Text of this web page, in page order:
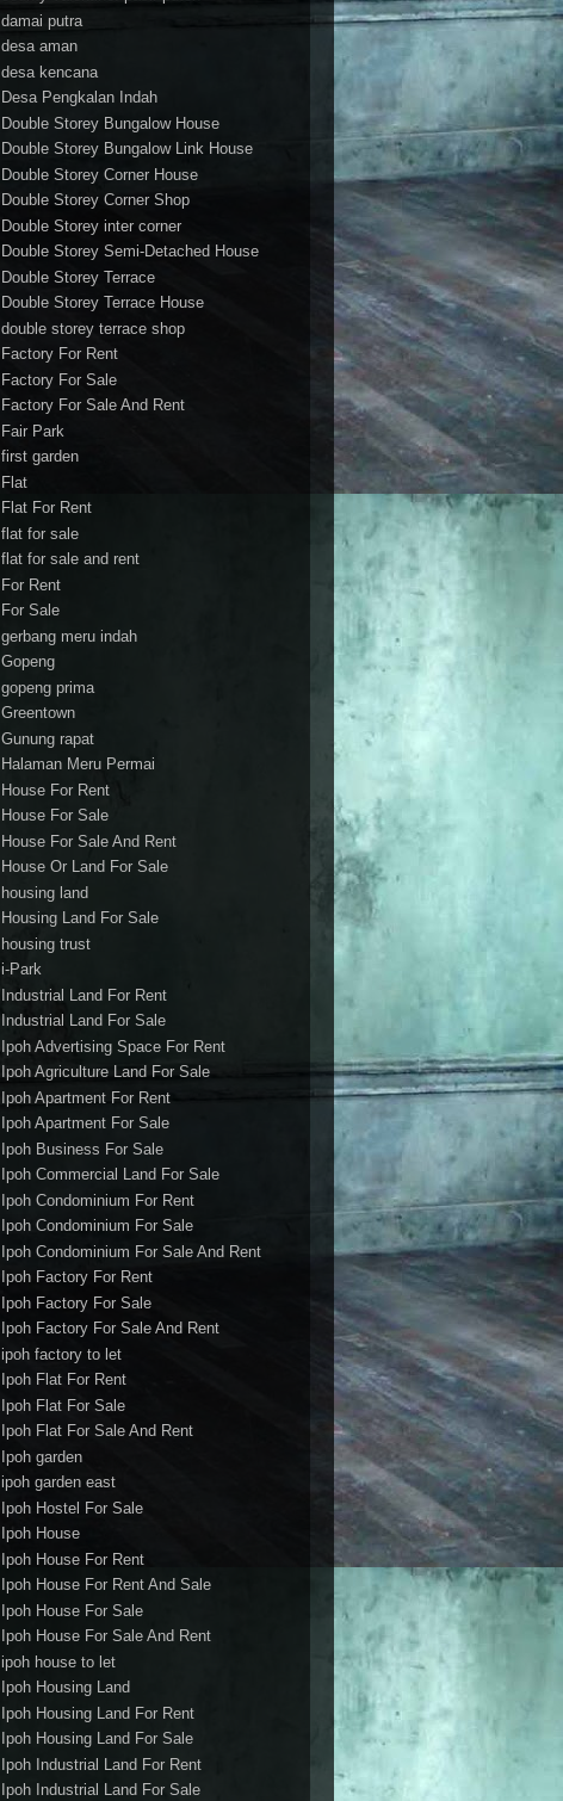
damai putra
desa aman
desa kencana
Desa Pengkalan Indah
Double Storey Bungalow House
Double Storey Bungalow Link House
Double Storey Corner House
Double Storey Corner Shop
Double Storey inter corner
Double Storey Semi-Detached House
Double Storey Terrace
Double Storey Terrace House
double storey terrace shop
Factory For Rent
Factory For Sale
Factory For Sale And Rent
Fair Park
first garden
Flat
Flat For Rent
flat for sale
flat for sale and rent
For Rent
For Sale
gerbang meru indah
Gopeng
gopeng prima
Greentown
Gunung rapat
Halaman Meru Permai
House For Rent
House For Sale
House For Sale And Rent
House Or Land For Sale
housing land
Housing Land For Sale
housing trust
i-Park
Industrial Land For Rent
Industrial Land For Sale
Ipoh Advertising Space For Rent
Ipoh Agriculture Land For Sale
Ipoh Apartment For Rent
Ipoh Apartment For Sale
Ipoh Business For Sale
Ipoh Commercial Land For Sale
Ipoh Condominium For Rent
Ipoh Condominium For Sale
Ipoh Condominium For Sale And Rent
Ipoh Factory For Rent
Ipoh Factory For Sale
Ipoh Factory For Sale And Rent
ipoh factory to let
Ipoh Flat For Rent
Ipoh Flat For Sale
Ipoh Flat For Sale And Rent
Ipoh garden
ipoh garden east
Ipoh Hostel For Sale
Ipoh House
Ipoh House For Rent
Ipoh House For Rent And Sale
Ipoh House For Sale
Ipoh House For Sale And Rent
ipoh house to let
Ipoh Housing Land
Ipoh Housing Land For Rent
Ipoh Housing Land For Sale
Ipoh Industrial Land For Rent
Ipoh Industrial Land For Sale